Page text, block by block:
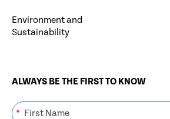
Environment and
Sustainability
ALWAYS BE THE FIRST TO KNOW
*